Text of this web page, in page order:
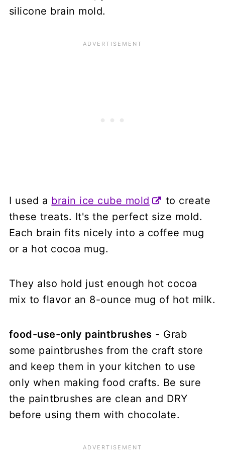
silicone brain mold.
I used a brain ice cube mold
to create
these treats. It's the perfect size mold.
Each brain fits nicely into a coffee mug
or a hot cocoa mug.
They also hold just enough hot cocoa
mix to flavor an 8-ounce mug of hot milk.
food-use-only paintbrushes - Grab
some paintbrushes from the craft store
and keep them in your kitchen to use
only when making food crafts. Be sure
the paintbrushes are clean and DRY
before using them with chocolate.